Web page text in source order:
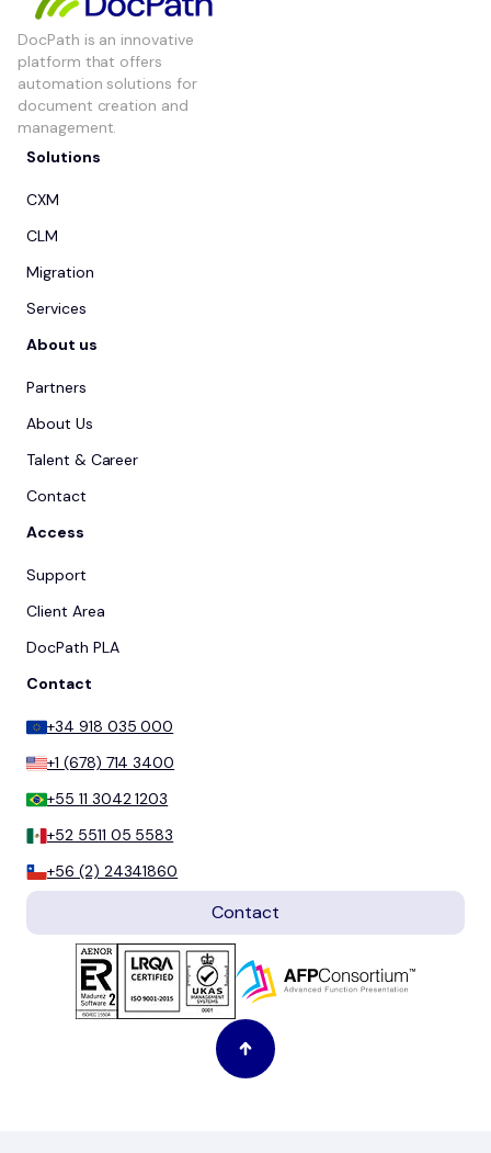
DocPath is an innovative
platform that offers
automation solutions for
document creation and
management.
Solutions
CXM
CLM
Migration
Services
About us
Partners
About Us
Talent & Career
Contact
Access
Support
Client Area
DocPath PLA
Contact
+34 918 035 000
+1 (678) 714 3400
+55 11 3042 1203
+52 5511 05 5583
+56 (2) 24341860
Contact